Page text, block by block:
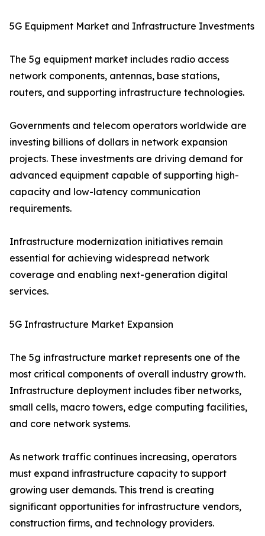
5G Equipment Market and Infrastructure Investments
The 5g equipment market includes radio access
network components, antennas, base stations,
routers, and supporting infrastructure technologies.
Governments and telecom operators worldwide are
investing billions of dollars in network expansion
projects. These investments are driving demand for
advanced equipment capable of supporting high-
capacity and low-latency communication
requirements.
Infrastructure modernization initiatives remain
essential for achieving widespread network
coverage and enabling next-generation digital
services.
5G Infrastructure Market Expansion
The 5g infrastructure market represents one of the
most critical components of overall industry growth.
Infrastructure deployment includes fiber networks,
small cells, macro towers, edge computing facilities,
and core network systems.
As network traffic continues increasing, operators
must expand infrastructure capacity to support
growing user demands. This trend is creating
significant opportunities for infrastructure vendors,
construction firms, and technology providers.